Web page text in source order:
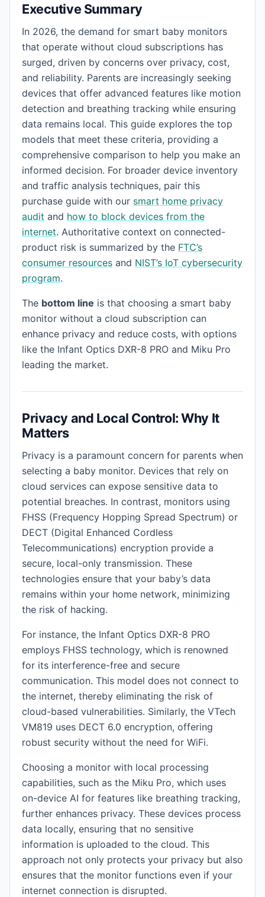
Executive Summary
In 2026, the demand for smart baby monitors
that operate without cloud subscriptions has
surged, driven by concerns over privacy, cost,
and reliability. Parents are increasingly seeking
devices that offer advanced features like motion
detection and breathing tracking while ensuring
data remains local. This guide explores the top
models that meet these criteria, providing a
comprehensive comparison to help you make an
informed decision. For broader device inventory
and traffic analysis techniques, pair this
purchase guide with our smart home privacy
audit and how to block devices from the
internet. Authoritative context on connected-
product risk is summarized by the FTC’s
consumer resources and NIST’s IoT cybersecurity
program.
The bottom line is that choosing a smart baby
monitor without a cloud subscription can
enhance privacy and reduce costs, with options
like the Infant Optics DXR-8 PRO and Miku Pro
leading the market.
Privacy and Local Control: Why It
Matters
Privacy is a paramount concern for parents when
selecting a baby monitor. Devices that rely on
cloud services can expose sensitive data to
potential breaches. In contrast, monitors using
FHSS (Frequency Hopping Spread Spectrum) or
DECT (Digital Enhanced Cordless
Telecommunications) encryption provide a
secure, local-only transmission. These
technologies ensure that your baby’s data
remains within your home network, minimizing
the risk of hacking.
For instance, the Infant Optics DXR-8 PRO
employs FHSS technology, which is renowned
for its interference-free and secure
communication. This model does not connect to
the internet, thereby eliminating the risk of
cloud-based vulnerabilities. Similarly, the VTech
VM819 uses DECT 6.0 encryption, offering
robust security without the need for WiFi.
Choosing a monitor with local processing
capabilities, such as the Miku Pro, which uses
on-device AI for features like breathing tracking,
further enhances privacy. These devices process
data locally, ensuring that no sensitive
information is uploaded to the cloud. This
approach not only protects your privacy but also
ensures that the monitor functions even if your
internet connection is disrupted.